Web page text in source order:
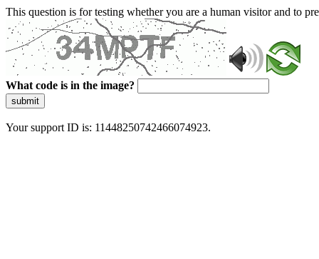
This question is for testing whether you are a human visitor and to
What code is in the image?
submit
Your support ID is: 11448250742466074923.